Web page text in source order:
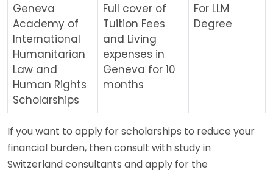
Geneva
Academy of
International
Humanitarian
Law and
Human Rights
Scholarships
Full cover of
Tuition Fees
and Living
expenses in
Geneva for 10
months
For LLM
Degree
If you want to apply for scholarships to reduce your
financial burden, then consult with study in
Switzerland consultants and apply for the